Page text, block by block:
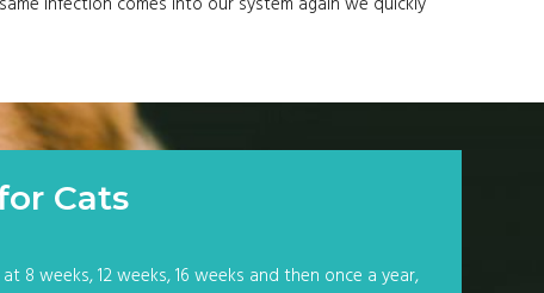
Cats
8 weeks, 12 weeks, 16 weeks and then once a year,